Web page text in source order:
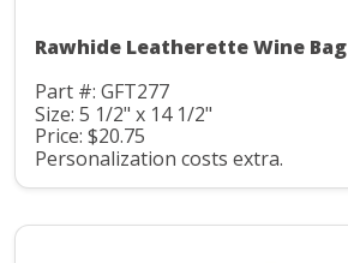
Rawhide Leatherette Wine Bag
Part #: GFT277
Size: 5 1/2" x 14 1/2"
Price: $20.75
Personalization costs extra.